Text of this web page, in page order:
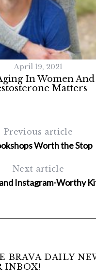
April 19, 2021
In Women
Matters
Previous article
Worth the Stop
Next article
Instagram-Worthy
BRAVA DAILY
INBOX!